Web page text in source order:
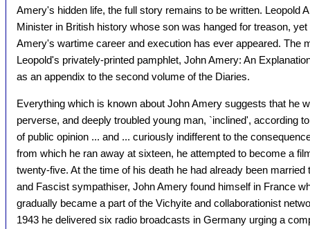
Amery's hidden life, the full story remains to be written. Leopold
Minister in British history whose son was hanged for treason,
Amery's wartime career and execution has ever appeared. The
Leopold's privately-printed pamphlet, John Amery: An
as an appendix to the second volume of the Diaries.
Everything which is known about John Amery suggests that he
perverse, and deeply troubled young man, `inclined', according
of public opinion ... and ... curiously indifferent to the
from which he ran away at sixteen, he attempted to become a
twenty-five. At the time of his death he had already been
and Fascist sympathiser, John Amery found himself in France
gradually became a part of the Vichyite and collaborationist
1943 he delivered six radio broadcasts in Germany urging a